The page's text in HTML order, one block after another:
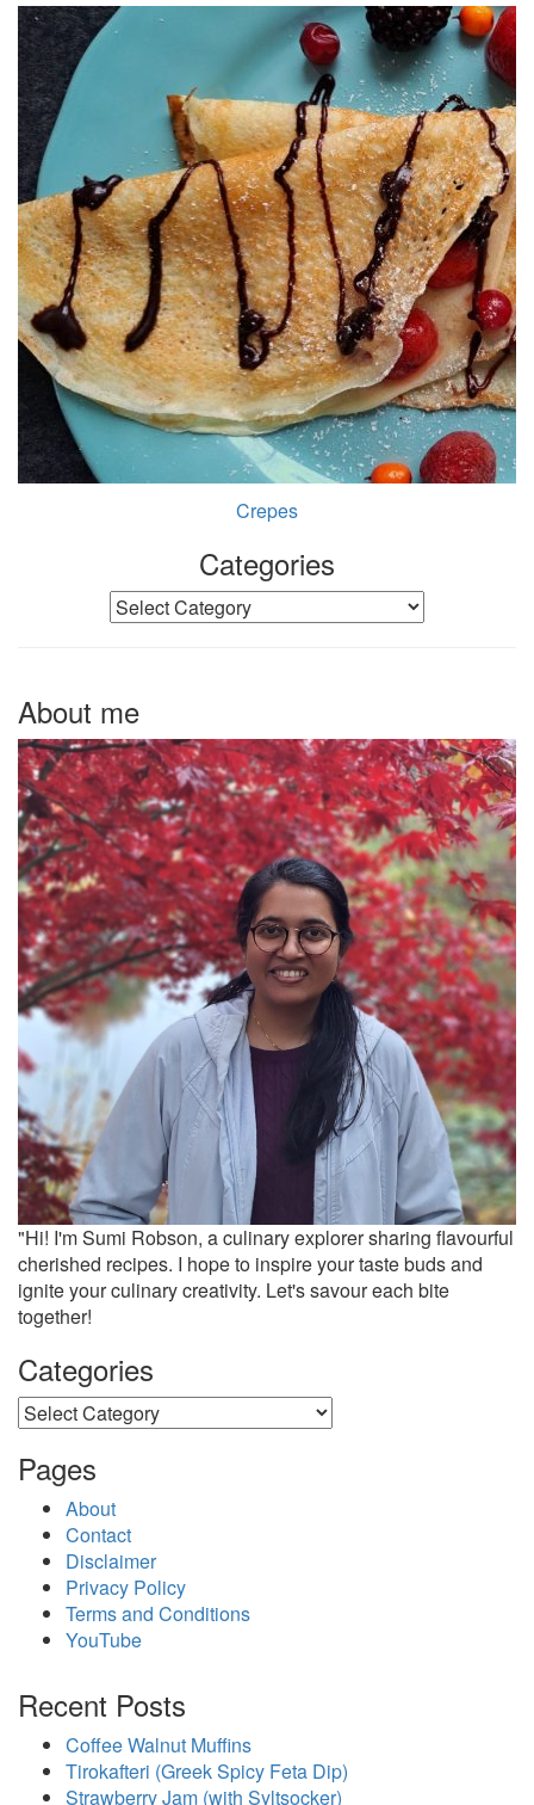
Crepes
Categories
Categories
About me
"Hi! I'm Sumi Robson, a culinary explorer sharing flavourful
cherished recipes. I hope to inspire your taste buds and
ignite your culinary creativity. Let's savour each bite
together!
Categories
Categories
Pages
About
Contact
Disclaimer
Privacy Policy
Terms and Conditions
YouTube
Recent Posts
Coffee Walnut Muffins
Tirokafteri (Greek Spicy Feta Dip)
Strawberry Jam (with Syltsocker)